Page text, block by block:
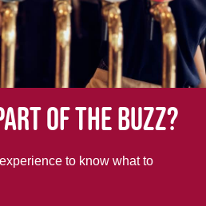
of the buzz?
to know what to